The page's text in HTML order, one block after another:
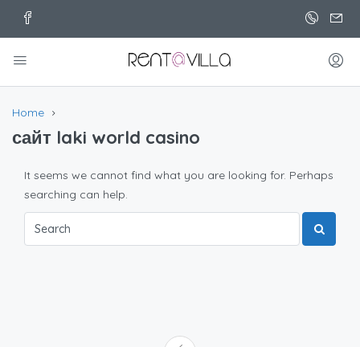
Home
сайт laki world casino
It seems we cannot find what you are looking for. Perhaps
searching can help.